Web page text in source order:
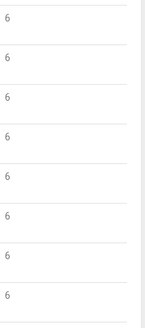
6
6
6
6
6
6
6
6